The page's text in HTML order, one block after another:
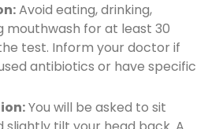
Avoid eating, drinking,
mouthwash for at least 30
test. Inform your doctor if
antibiotics or have specific
You will be asked to sit